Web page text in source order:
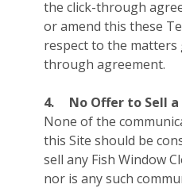
the click-through
or amend this these
respect to the matters
through agreement.
4.
No Offer to Sell a
None of the
this Site should be
sell any Fish Window
nor is any such